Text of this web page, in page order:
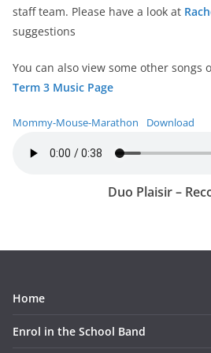
staff team. Please have a look at
suggestions
You can also view some other songs
Term 3 Music Page
Mommy-Mouse-Marathon Download
Duo Plaisir –
Home
Enrol in the School Band